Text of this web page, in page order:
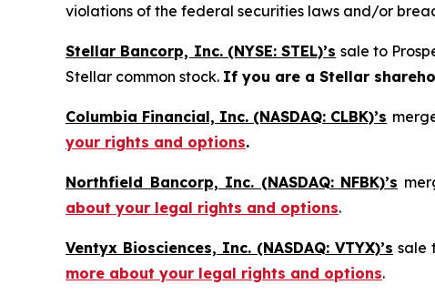
violations of the federal securities laws and/or
Stellar Bancorp, Inc. (NYSE: STEL)’s sale to
Stellar common stock. If you are a Stellar
Columbia Financial, Inc. (NASDAQ: CLBK)’s
your rights and options.
Northfield Bancorp, Inc. (NASDAQ: NFBK)’s
about your legal rights and options.
Ventyx Biosciences, Inc. (NASDAQ: VTYX)’s sale
more about your legal rights and options.